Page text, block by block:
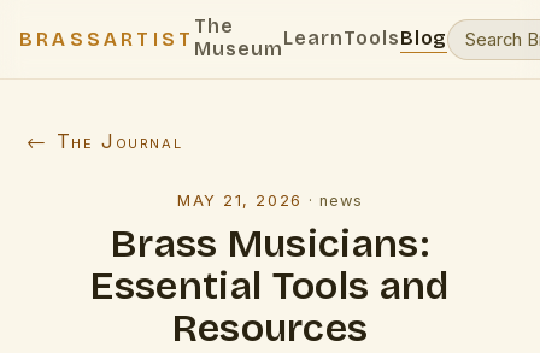
BRASSARTIST
The
MuseumLearnToolsBlog
← The Journal
MAY 21, 2026 · news
Brass Musicians:
Essential Tools and
Resources